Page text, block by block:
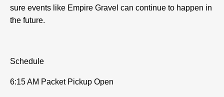
sure events like Empire Gravel can continue to happen in
the future.
Schedule
6:15 AM Packet Pickup Open